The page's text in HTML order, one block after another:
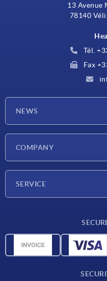
13 Avenue
78140
Tél.
Fax
NEWS
COMPANY
SERVICE
CAD data